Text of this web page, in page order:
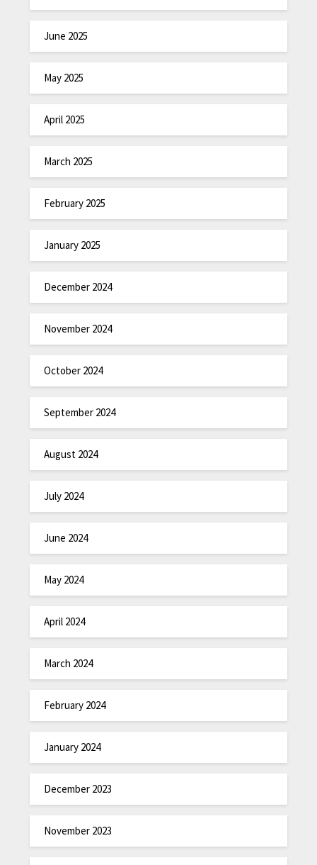
June 2025
May 2025
April 2025
March 2025
February 2025
January 2025
December 2024
November 2024
October 2024
September 2024
August 2024
July 2024
June 2024
May 2024
April 2024
March 2024
February 2024
January 2024
December 2023
November 2023